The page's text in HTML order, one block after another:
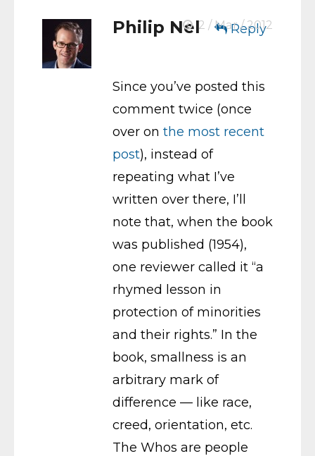
Philip Nel Reply
2 / Mar / 2012
Since you’ve posted this
comment twice (once
over on the most recent
post), instead of
repeating what I’ve
written over there, I’ll
note that, when the book
was published (1954),
one reviewer called it “a
rhymed lesson in
protection of minorities
and their rights.” In the
book, smallness is an
arbitrary mark of
difference — like race,
creed, orientation, etc.
The Whos are people